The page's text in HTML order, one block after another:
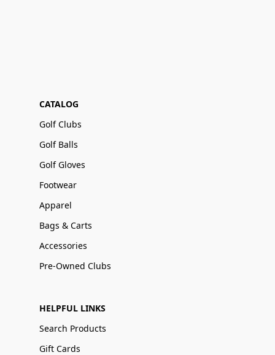
CATALOG
Golf Clubs
Golf Balls
Golf Gloves
Footwear
Apparel
Bags & Carts
Accessories
Pre-Owned Clubs
HELPFUL LINKS
Search Products
Gift Cards